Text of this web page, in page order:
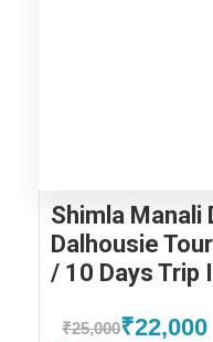
Shimla Manali
Dalhousie
/ 10 Days Trip
₹25,000₹22,000